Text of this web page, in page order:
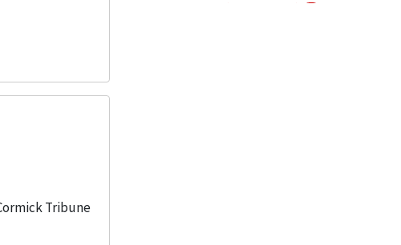
Tribune